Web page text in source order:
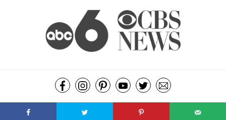
DESIGN BY
PIXEL ME DESIGNS